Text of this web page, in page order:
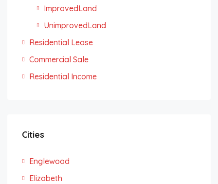
ImprovedLand
UnimprovedLand
Residential Lease
Commercial Sale
Residential Income
Cities
Englewood
Elizabeth